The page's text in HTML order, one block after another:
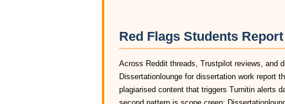
Red Flags Students
Across Reddit threads, Trustpilot reviews, and
Dissertationlounge for dissertation work report
plagiarised content that triggers Turnitin alerts